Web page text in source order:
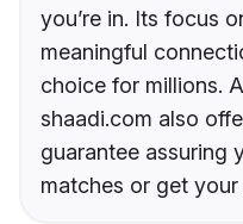
you’re in. Its focus
meaningful
choice for millions.
shaadi.com also
guarantee assuring
matches or get